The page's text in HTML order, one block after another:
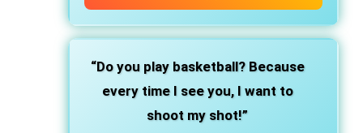
“Do you play basketball? Because
every time I see you, I want to
shoot my shot!”